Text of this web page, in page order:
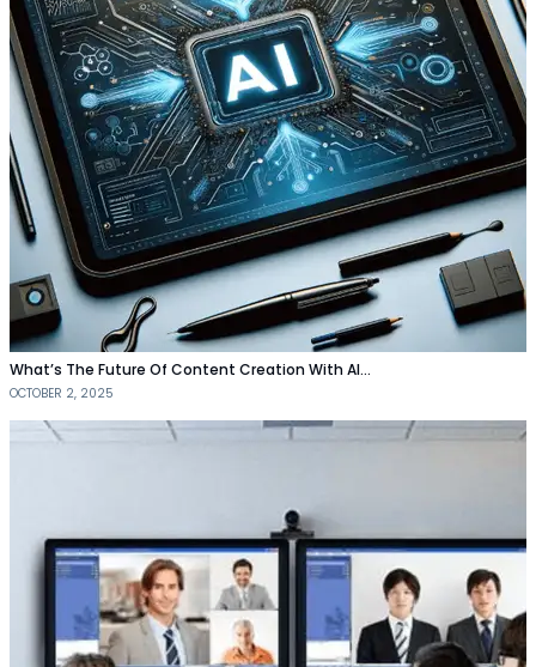
What’s The Future Of Content Creation With AI…
OCTOBER 2, 2025